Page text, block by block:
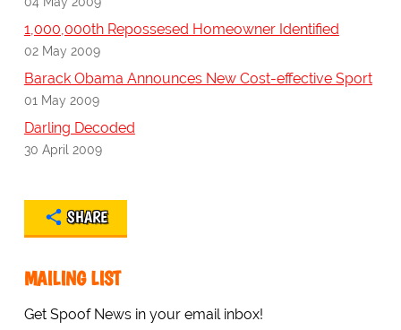
1,000,000th Repossesed Homeowner Identified
02 May 2009
Barack Obama Announces New Cost-effective Sport
01 May 2009
Darling Decoded
30 April 2009
SHARE
MAILING LIST
Get Spoof News in your email inbox!